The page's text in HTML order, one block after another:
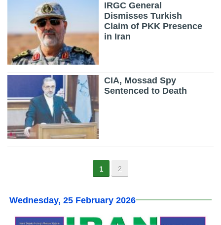
IRGC General
Dismisses Turkish
Claim of PKK Presence
in Iran
CIA, Mossad Spy
Sentenced to Death
1 2
Wednesday, 25 February 2026